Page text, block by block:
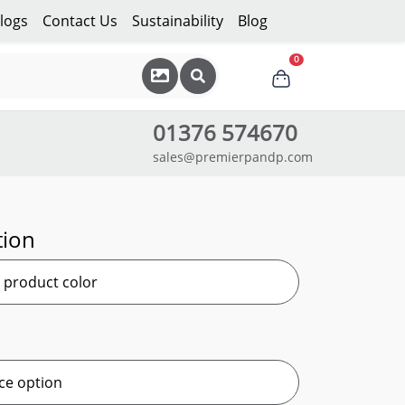
Contact Us Sustainability Blog
0
01376 574670
sales@premierpandp.com
product color
option